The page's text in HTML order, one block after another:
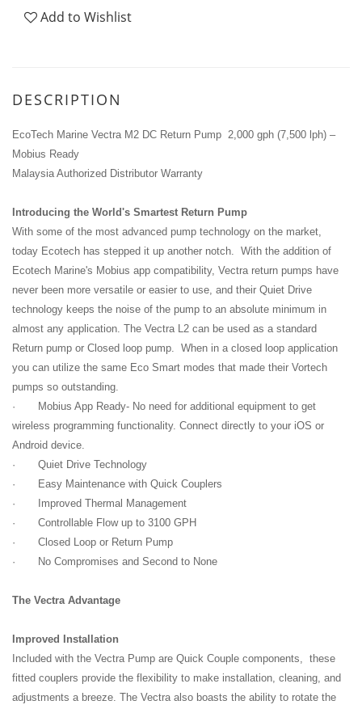
Add to Wishlist
DESCRIPTION
EcoTech Marine Vectra M2 DC Return Pump 2,000 gph (7,500 lph) –
Mobius Ready
Malaysia Authorized Distributor Warranty
Introducing the World's Smartest Return Pump
With some of the most advanced pump technology on the market,
today Ecotech has stepped it up another notch. With the addition of
Ecotech Marine's Mobius app compatibility, Vectra return pumps have
never been more versatile or easier to use, and their Quiet Drive
technology keeps the noise of the pump to an absolute minimum in
almost any application. The Vectra L2 can be used as a standard
Return pump or Closed loop pump. When in a closed loop application
you can utilize the same Eco Smart modes that made their Vortech
pumps so outstanding.
· Mobius App Ready- No need for additional equipment to get
wireless programming functionality. Connect directly to your iOS or
Android device.
· Quiet Drive Technology
· Easy Maintenance with Quick Couplers
· Improved Thermal Management
· Controllable Flow up to 3100 GPH
· Closed Loop or Return Pump
· No Compromises and Second to None
The Vectra Advantage
Improved Installation
Included with the Vectra Pump are Quick Couple components, these
fitted couplers provide the flexibility to make installation, cleaning, and
adjustments a breeze. The Vectra also boasts the ability to rotate the